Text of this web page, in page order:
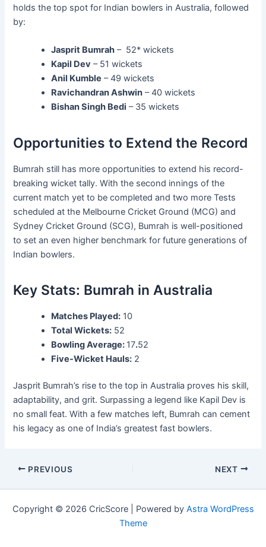
holds the top spot for Indian bowlers in Australia, followed
by:
Jasprit Bumrah – 52* wickets
Kapil Dev – 51 wickets
Anil Kumble – 49 wickets
Ravichandran Ashwin – 40 wickets
Bishan Singh Bedi – 35 wickets
Opportunities to Extend the Record
Bumrah still has more opportunities to extend his record-
breaking wicket tally. With the second innings of the
current match yet to be completed and two more Tests
scheduled at the Melbourne Cricket Ground (MCG) and
Sydney Cricket Ground (SCG), Bumrah is well-positioned
to set an even higher benchmark for future generations of
Indian bowlers.
Key Stats: Bumrah in Australia
Matches Played: 10
Total Wickets: 52
Bowling Average: 17.52
Five-Wicket Hauls: 2
Jasprit Bumrah’s rise to the top in Australia proves his skill,
adaptability, and grit. Surpassing a legend like Kapil Dev is
no small feat. With a few matches left, Bumrah can cement
his legacy as one of India’s greatest fast bowlers.
PREVIOUS NEXT
Copyright © 2026 CricScore | Powered by Astra WordPress
Theme